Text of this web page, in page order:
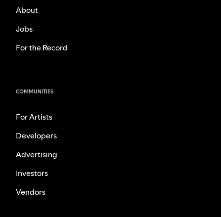
About
Jobs
For the Record
COMMUNITIES
For Artists
Developers
Advertising
Investors
Vendors